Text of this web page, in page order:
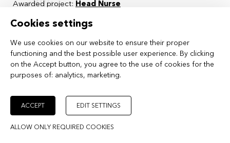
Cookies settings
We use cookies on our website to ensure their proper
functioning and the best possible user experience. By clicking
on the Accept button, you agree to the use of cookies for the
purposes of: analytics, marketing.
ACCEPT EDIT SETTINGS
ALLOW ONLY REQUIRED COOKIES
Awarded project: Head Nurse
connecting cottbus Award
A selected project from MIDPOINT Feature Launch will be
given the opportunity to present itself during the pitching
event within the connecting cottbus
from international film professionals and one-on-one
meetings with potential partners.
Awarded project:The Bomber